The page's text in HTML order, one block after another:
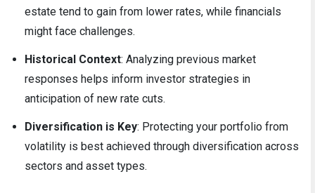
estate tend to gain from lower rates, while financials
might face challenges.
Historical Context: Analyzing previous market
responses helps inform investor strategies in
anticipation of new rate cuts.
Diversification is Key: Protecting your portfolio from
volatility is best achieved through diversification across
sectors and asset types.